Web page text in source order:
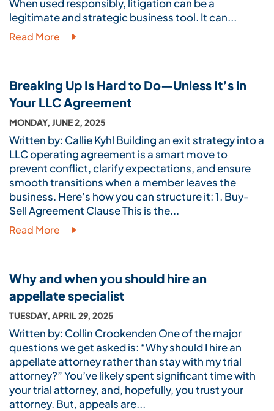
When used responsibly, litigation can be a
legitimate and strategic business tool. It can...
Read More
Breaking Up Is Hard to Do—Unless It’s in
Your LLC Agreement
MONDAY, JUNE 2, 2025
Written by: Callie Kyhl Building an exit strategy into a
LLC operating agreement is a smart move to
prevent conflict, clarify expectations, and ensure
smooth transitions when a member leaves the
business. Here’s how you can structure it: 1. Buy-
Sell Agreement Clause This is the...
Read More
Why and when you should hire an
appellate specialist
TUESDAY, APRIL 29, 2025
Written by: Collin Crookenden One of the major
questions we get asked is: “Why should I hire an
appellate attorney rather than stay with my trial
attorney?” You’ve likely spent significant time with
your trial attorney, and, hopefully, you trust your
attorney. But, appeals are...